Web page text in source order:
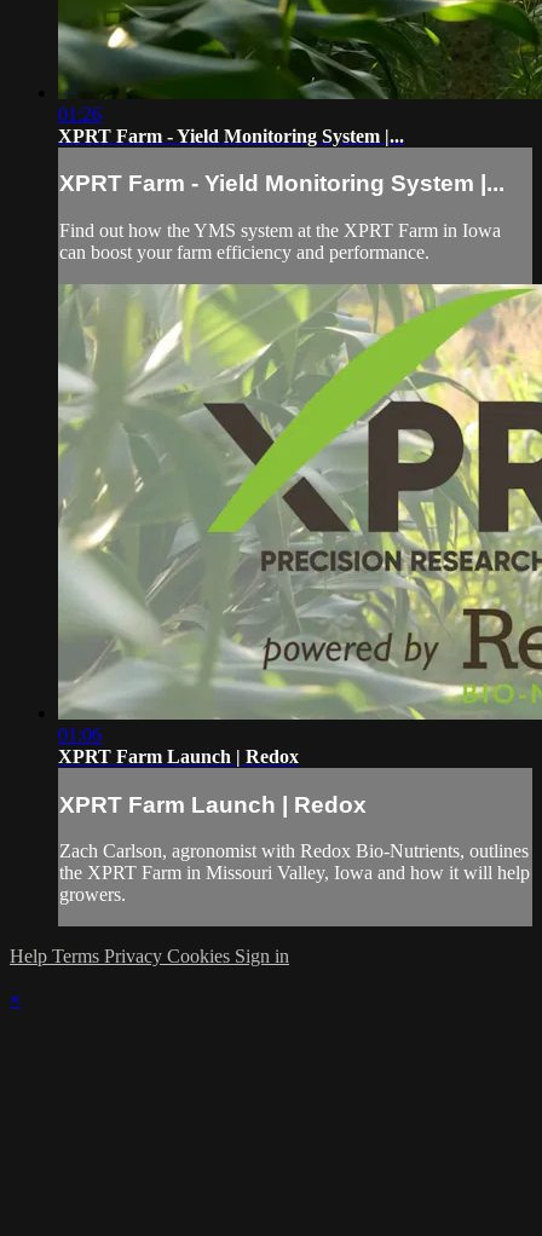
01:26
XPRT Farm - Yield Monitoring System |...
XPRT Farm - Yield Monitoring System |...
Find out how the YMS system at the XPRT Farm in Iowa
can boost your farm efficiency and performance.
01:06
XPRT Farm Launch | Redox
XPRT Farm Launch | Redox
Zach Carlson, agronomist with Redox Bio-Nutrients, outlines
the XPRT Farm in Missouri Valley, Iowa and how it will help
growers.
Help Terms Privacy Cookies Sign in
×